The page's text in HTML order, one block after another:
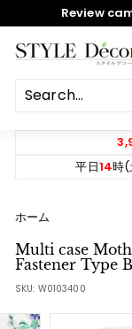
Review
S
T
Y
L
c
r
平日14時(
ホーム
Multi case
Fastener Type
SKU: W0103400